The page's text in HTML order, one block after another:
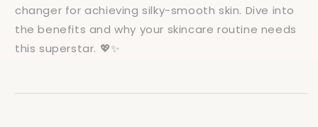
changer for achieving silky-smooth skin. Dive into
the benefits and why your skincare routine needs
this superstar. 💖✨